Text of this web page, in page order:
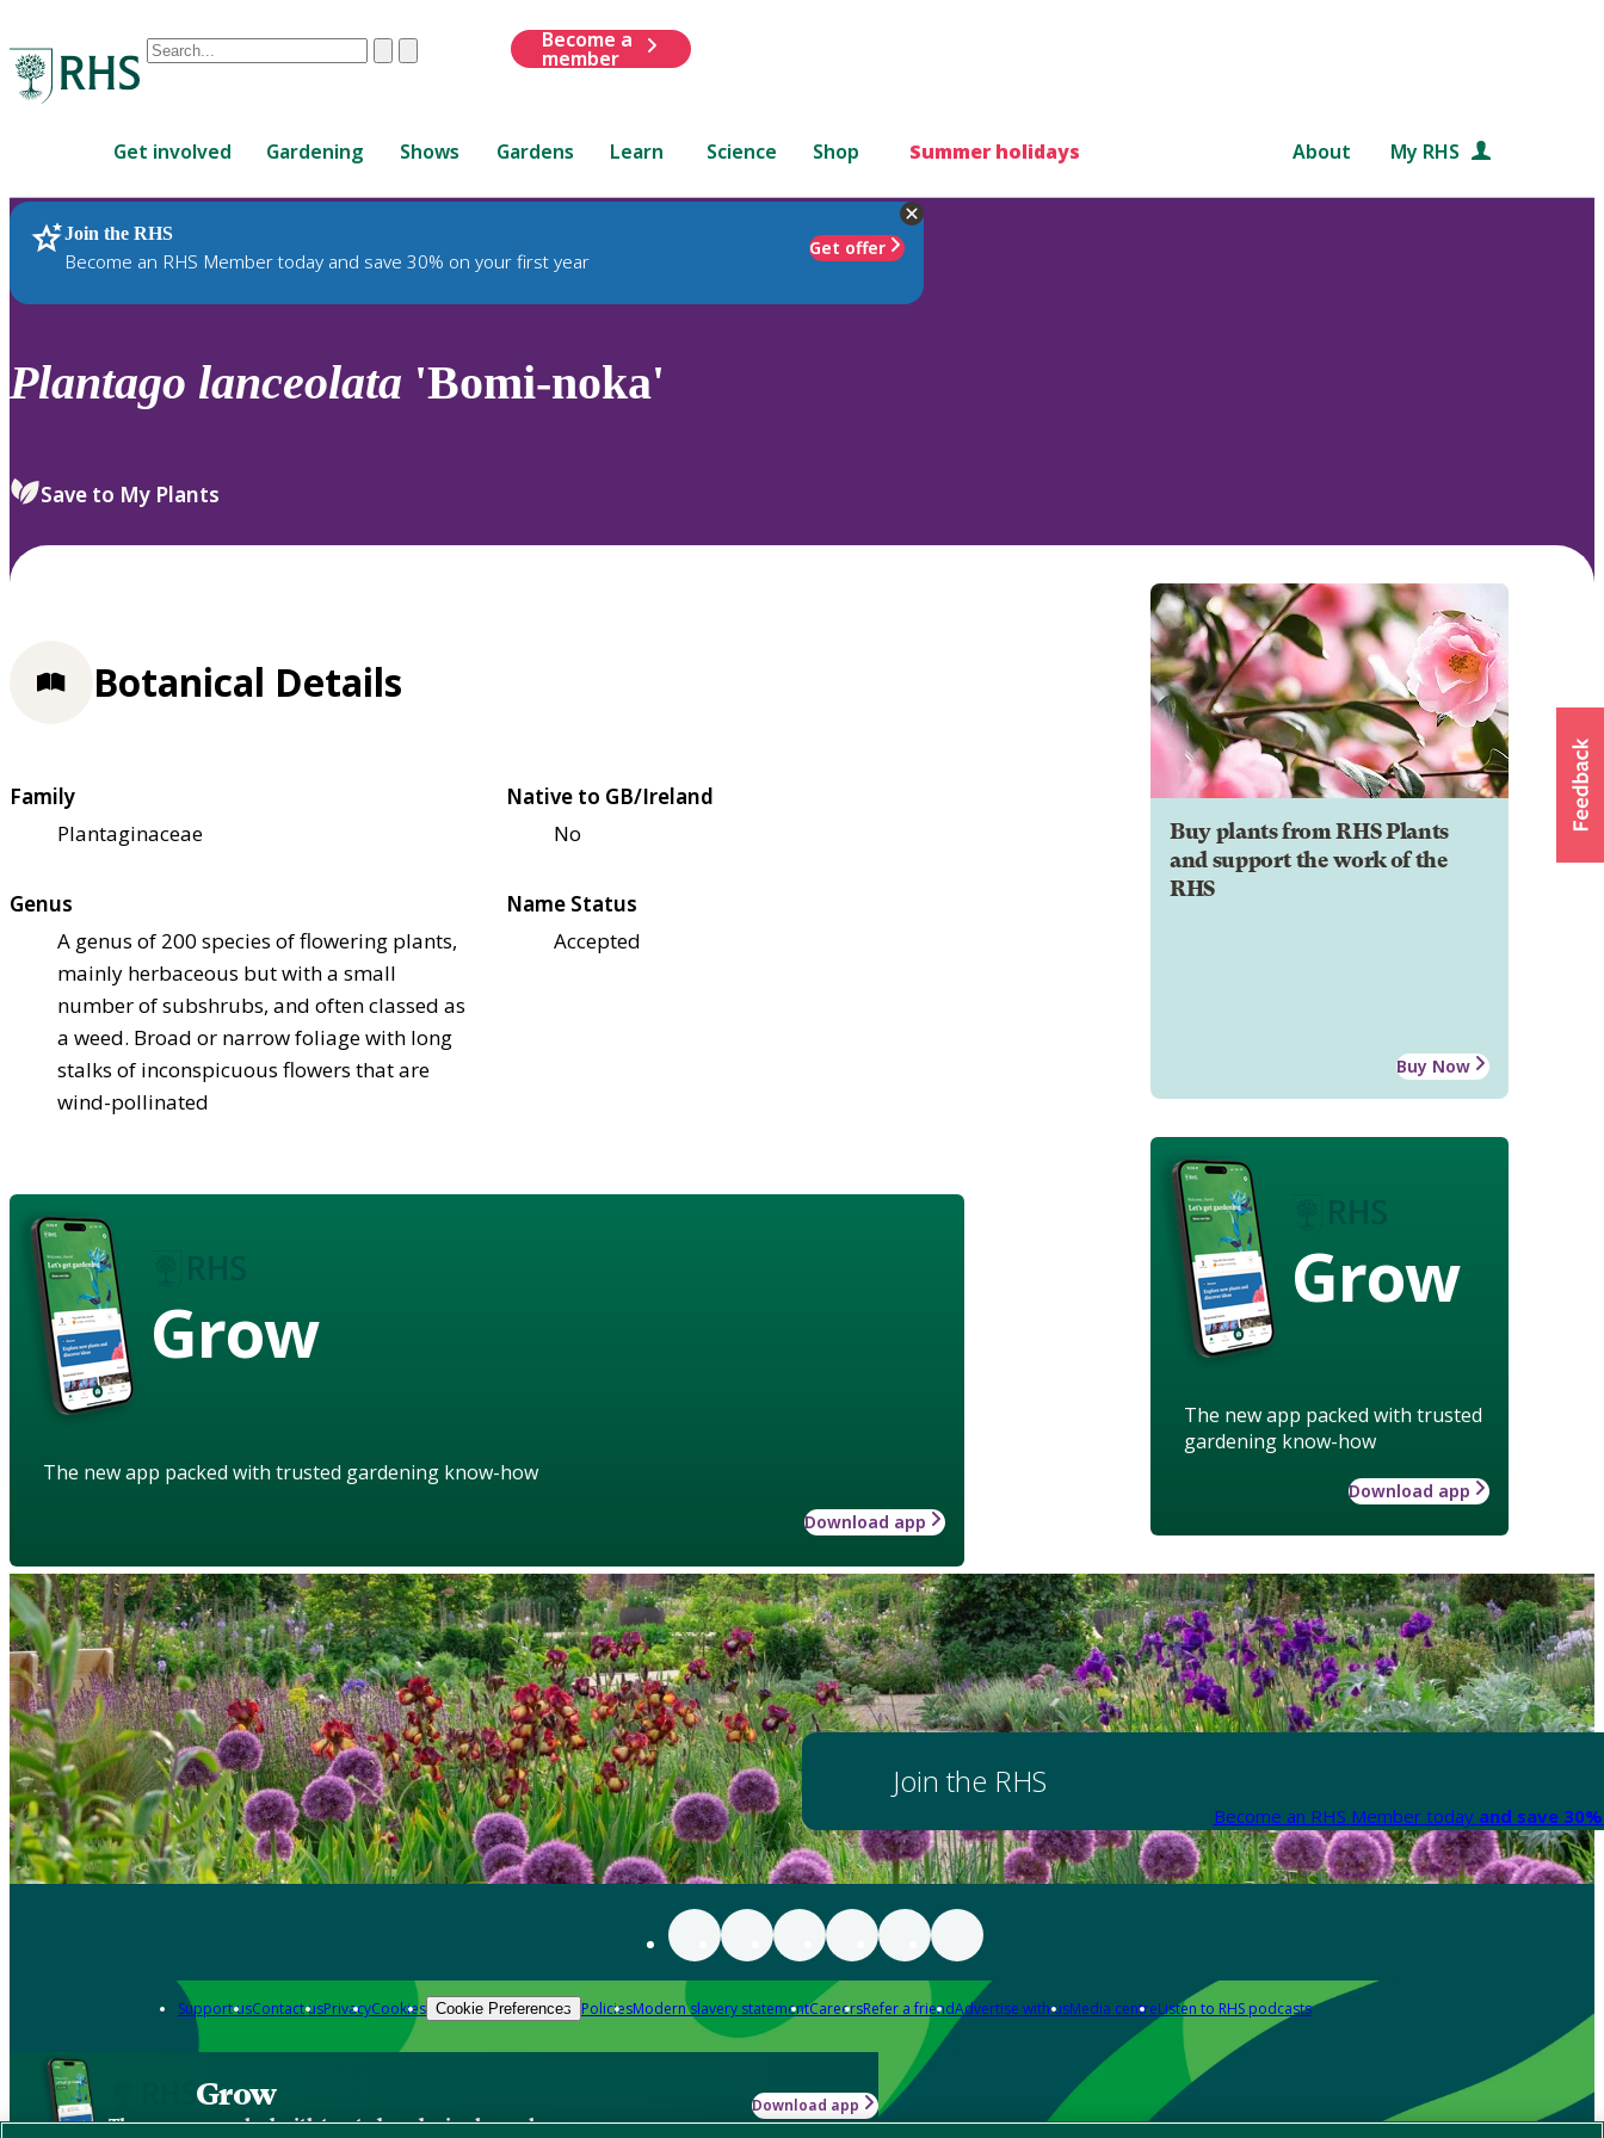
Conduct
are
up
and
down
review
select.
ClearSubmit
Become a
member
Get involved Gardening Shows Gardens Learn Science Shop Summer holidays About My RHS
Join the RHS
Become an RHS Member today and save 30% on your first year
Get offer
RHS Home Plants
Plantago lanceolata 'Bomi-noka'
Save to My Plants
Buy plants from RHS Plants
and support the work of the
RHS
Buy Now
Grow
The new app packed with trusted
gardening know-how
Download app
Botanical Details
Family
Plantaginaceae
Native to GB/Ireland
No
Genus
A genus of 200 species of flowering plants,
mainly herbaceous but with a small
number of subshrubs, and often classed as
a weed. Broad or narrow foliage with long
stalks of inconspicuous flowers that are
wind-pollinated
Name Status
Accepted
Grow
The new app packed with trusted gardening know-how
Download app
Join the RHS
Become an RHS Member today and save
Support usContact usPrivacyCookies Cookie Preferences PoliciesModern slavery statementCareersRefer a friendAdvertise with usMedia centreListen to RHS podcasts
Grow
The new app packed with trusted gardening know-how
Download app